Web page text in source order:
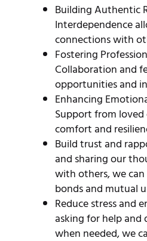
Building Authentic
Interdependence
connections with
Fostering
Collaboration and
opportunities and
Enhancing
Support from
comfort and
Build trust and
and sharing our
with others, we
bonds and mutual
Reduce stress and
asking for help and
when needed, we